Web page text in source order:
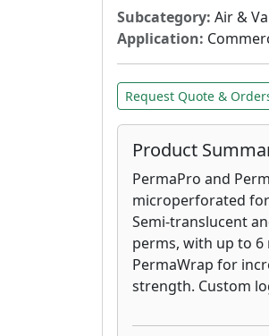
Subcategory: Air &
Application:
Request Quote &
Product
PermaPro and
microperforated
Semi-translucent
perms, with up to
PermaWrap for
strength. Custom